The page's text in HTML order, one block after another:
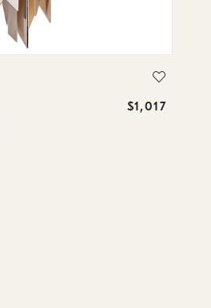
$1,017